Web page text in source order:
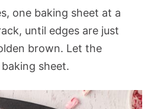
one baking sheet at a
until edges are just
brown. Let the
sheet.